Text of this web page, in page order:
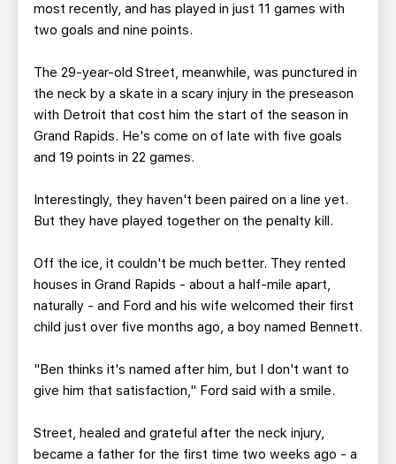
most recently, and has played in just 11 games with
two goals and nine points.
The 29-year-old Street, meanwhile, was punctured in
the neck by a skate in a scary injury in the preseason
with Detroit that cost him the start of the season in
Grand Rapids. He's come on of late with five goals
and 19 points in 22 games.
Interestingly, they haven't been paired on a line yet.
But they have played together on the penalty kill.
Off the ice, it couldn't be much better. They rented
houses in Grand Rapids - about a half-mile apart,
naturally - and Ford and his wife welcomed their first
child just over five months ago, a boy named Bennett.
"Ben thinks it's named after him, but I don't want to
give him that satisfaction," Ford said with a smile.
Street, healed and grateful after the neck injury,
became a father for the first time two weeks ago - a